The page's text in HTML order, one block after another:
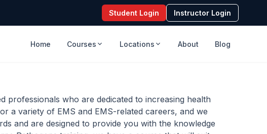
Student Login Instructor Login
Home Courses Locations About Blog
professionals who are dedicated to increasing health
a variety of EMS and EMS-related careers, and we
and are designed to provide you with the knowledge